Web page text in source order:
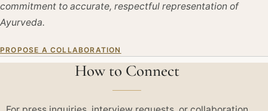
commitment to accurate, respectful representation of
Ayurveda.
PROPOSE A COLLABORATION
How to Connect